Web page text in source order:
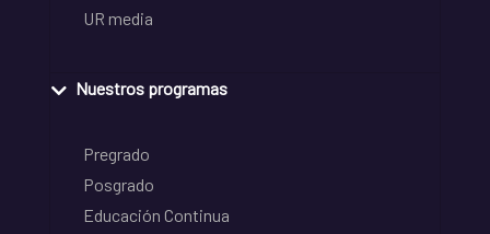
UR media
Nuestros programas
Pregrado
Posgrado
Educación Continua